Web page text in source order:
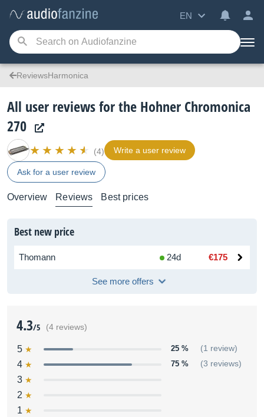
EN
ReviewsHarmonica
All user reviews for the Hohner Chromonica
270
(4) Write a user review
Ask for a user review
Overview Reviews Best prices
Best new price
Thomann 24d €175
See more offers
4.3/5 (4 reviews)
5 25 % (1 review)
4 75 % (3 reviews)
3
2
1